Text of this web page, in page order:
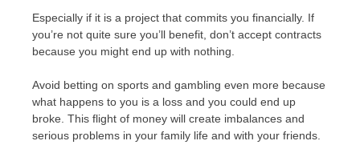
Especially if it is a project that commits you financially. If
you’re not quite sure you’ll benefit, don’t accept contracts
because you might end up with nothing.
Avoid betting on sports and gambling even more because
what happens to you is a loss and you could end up
broke. This flight of money will create imbalances and
serious problems in your family life and with your friends.